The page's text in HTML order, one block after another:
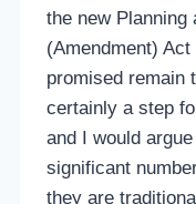
the new Planning
(Amendment)
promised remain
certainly a step
and I would
significant
they are